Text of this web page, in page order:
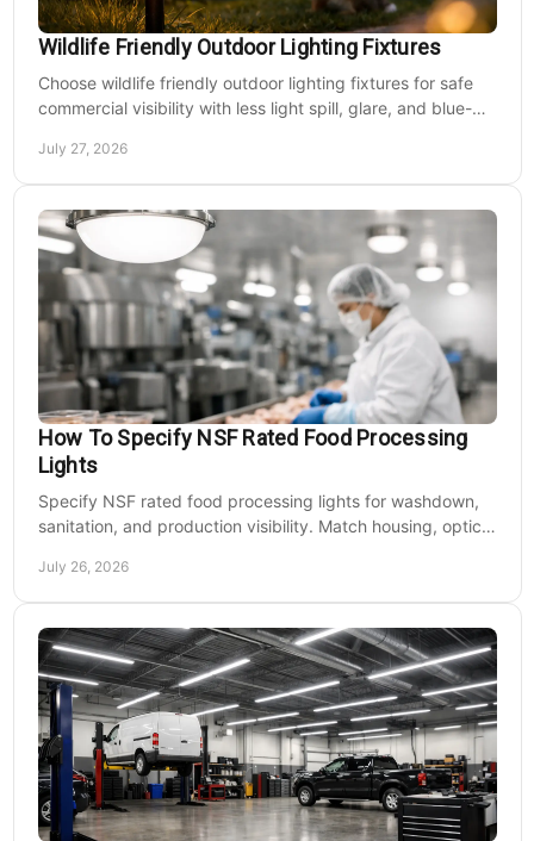
Wildlife Friendly Outdoor Lighting Fixtures
Choose wildlife friendly outdoor lighting fixtures for safe
commercial visibility with less light spill, glare, and blue-
July 27, 2026
How To Specify NSF Rated Food Processing
Lights
Specify NSF rated food processing lights for washdown,
sanitation, and production visibility. Match housing, optics,
July 26, 2026